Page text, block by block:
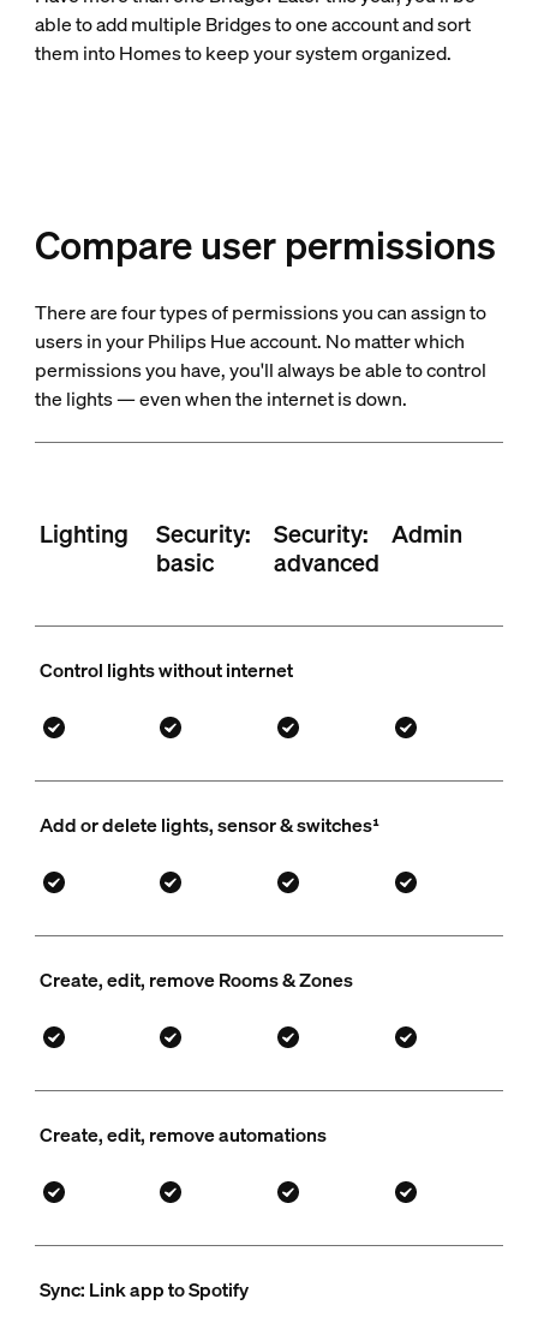
able to add multiple Bridges to one account and sort
them into Homes to keep your system organized.
Compare user permissions
There are four types of permissions you can assign to
users in your Philips Hue account. No matter which
permissions you have, you'll always be able to control
the lights — even when the internet is down.
Lighting
Security:
basic
Security:
advanced
Admin
Control lights without internet
Add or delete lights, sensor & switches¹
Create, edit, remove Rooms & Zones
Create, edit, remove automations
Sync: Link app to Spotify